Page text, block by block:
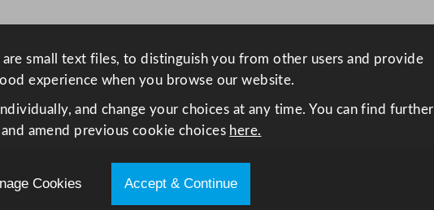
u
l
a
small text files, to distinguish you from other users and provide
experience when you browse our website.
and change your choices at any time. You can find further
amend previous cookie choices here.
Cookies Accept & Continue